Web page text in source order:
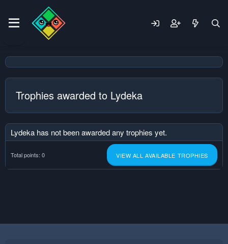
Trophies awarded to Lydeka
Lydeka has not been awarded any trophies yet.
Total points: 0 VIEW ALL AVAILABLE TROPHIES